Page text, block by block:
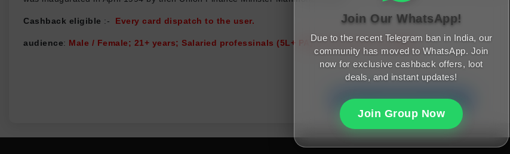
Cashback eligible :- Every card dispatch to the user.
audience: Male / Female; 21+ years; Salaried professinals (5L+ PA); Good cibil score (650+)
Join FreeMalaMaal Telegram
Join Our WhatsApp!
Due to the recent Telegram ban in India, our
community has moved to WhatsApp. Join
now for exclusive cashback offers, loot
deals, and instant updates!
Join Group Now